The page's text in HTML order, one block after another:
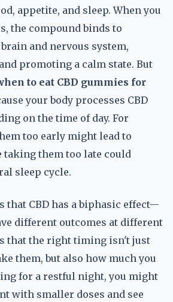
appetite, and sleep. When you
the compound binds to
and nervous system,
promoting a calm state. But
to eat CBD gummies for
your body processes CBD
on the time of day. For
too early might lead to
taking them too late could
sleep cycle.
that CBD has a biphasic effect—
different outcomes at different
that the right timing isn't just
them, but also how much you
for a restful night, you might
with smaller doses and see